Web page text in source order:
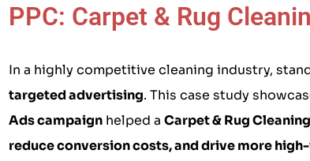
PPC: Carpet & Rug
In a highly competitive cleaning industry,
targeted advertising. This case study
Ads campaignhelped a Carpet & Rug
reduce conversion costs, and drive more